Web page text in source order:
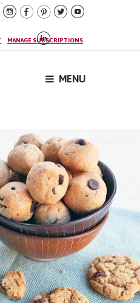
    

MANAGE SUBSCRIPTIONS
MENU